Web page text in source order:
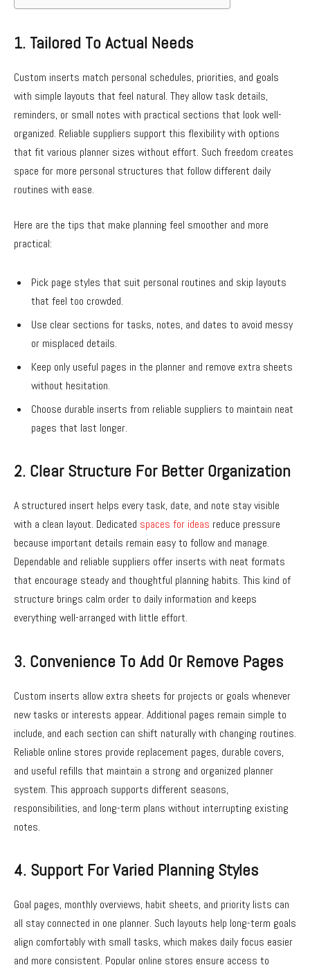
1. Tailored To Actual Needs
Custom inserts match personal schedules, priorities, and goals
with simple layouts that feel natural. They allow task details,
reminders, or small notes with practical sections that look well-
organized. Reliable suppliers support this flexibility with options
that fit various planner sizes without effort. Such freedom creates
space for more personal structures that follow different daily
routines with ease.
Here are the tips that make planning feel smoother and more
practical:
Pick page styles that suit personal routines and skip layouts
that feel too crowded.
Use clear sections for tasks, notes, and dates to avoid messy
or misplaced details.
Keep only useful pages in the planner and remove extra sheets
without hesitation.
Choose durable inserts from reliable suppliers to maintain neat
pages that last longer.
2. Clear Structure For Better Organization
A structured insert helps every task, date, and note stay visible
with a clean layout. Dedicated spaces for ideas reduce pressure
because important details remain easy to follow and manage.
Dependable and reliable suppliers offer inserts with neat formats
that encourage steady and thoughtful planning habits. This kind of
structure brings calm order to daily information and keeps
everything well-arranged with little effort.
3. Convenience To Add Or Remove Pages
Custom inserts allow extra sheets for projects or goals whenever
new tasks or interests appear. Additional pages remain simple to
include, and each section can shift naturally with changing routines.
Reliable online stores provide replacement pages, durable covers,
and useful refills that maintain a strong and organized planner
system. This approach supports different seasons,
responsibilities, and long-term plans without interrupting existing
notes.
4. Support For Varied Planning Styles
Goal pages, monthly overviews, habit sheets, and priority lists can
all stay connected in one planner. Such layouts help long-term goals
align comfortably with small tasks, which makes daily focus easier
and more consistent. Popular online stores ensure access to